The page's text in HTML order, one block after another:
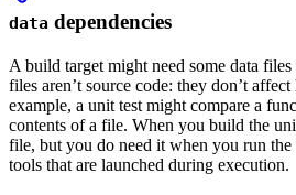
data dependencies
A build target might need some data
files aren’t source code: they don’t
example, a unit test might compare a
contents of a file. When you build the
file, but you do need it when you run the
tools that are launched during execution.